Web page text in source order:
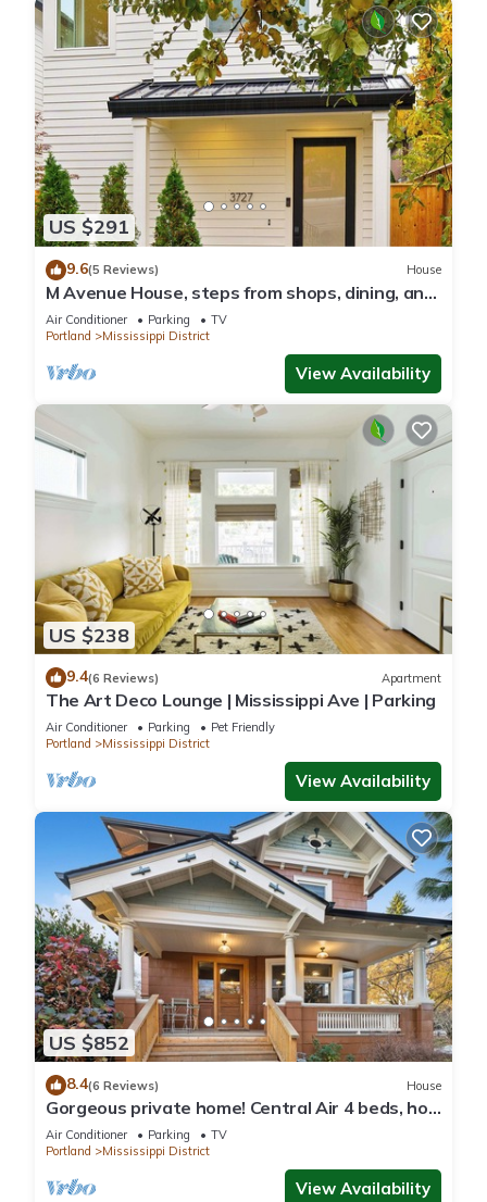
US $291
9.6(5 Reviews) House
M Avenue House, steps from shops, dining, and
arts
Air Conditioner Parking
TV
Portland
Mississippi District
View Availability
US $238
9.4(6 Reviews) Apartment
The Art Deco Lounge | Mississippi Ave | Parking
Air Conditioner Parking
Pet Friendly
Portland
Mississippi District
View Availability
US $852
8.4(6 Reviews) House
Gorgeous private home! Central Air 4 beds, hot
tub, patio, designer furnishings
Air Conditioner Parking
TV
Portland
Mississippi District
View Availability